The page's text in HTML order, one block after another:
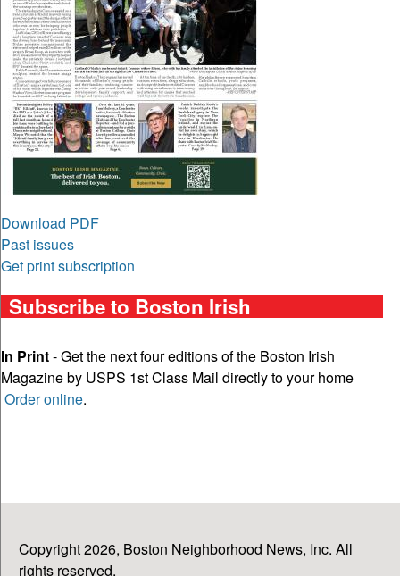
Download PDF
Past issues
Get print subscription
Subscribe to Boston Irish
In Print- Get the next four editions of the Boston Irish
Magazine by USPS 1st Class Mail directly to your home
Order online.
Copyright 2026, Boston Neighborhood News, Inc. All
rights reserved.